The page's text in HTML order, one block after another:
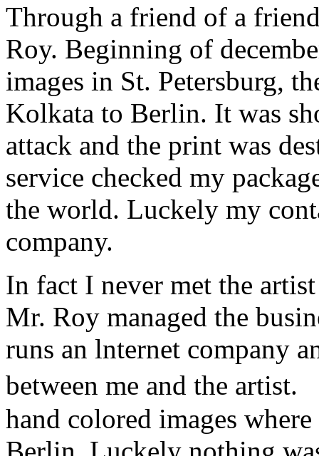
Through a friend of a
Roy. Beginning of
images in St. Petersburg,
Kolkata to Berlin. It was
attack and the print was
service checked my
the world. Luckely my
company.
In fact I never met the
Mr. Roy managed the
runs an lnternet company
between me and the
hand colored images